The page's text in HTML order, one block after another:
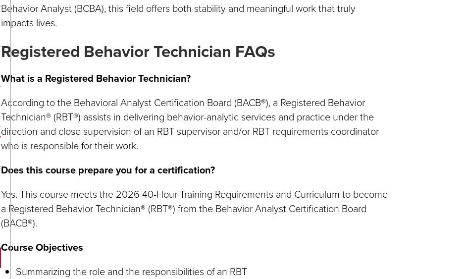
Behavior Analyst (BCBA), this field offers both stability and meaningful work that truly
impacts lives.
Registered Behavior Technician FAQs
What is a Registered Behavior Technician?
According to the Behavioral Analyst Certification Board (BACB®), a Registered Behavior
Technician® (RBT®) assists in delivering behavior-analytic services and practice under the
direction and close supervision of an RBT supervisor and/or RBT requirements coordinator
who is responsible for their work.
Does this course prepare you for a certification?
Yes. This course meets the 2026 40-Hour Training Requirements and Curriculum to become
a Registered Behavior Technician® (RBT®) from the Behavior Analyst Certification Board
(BACB®).
Course Objectives
Summarizing the role and the responsibilities of an RBT